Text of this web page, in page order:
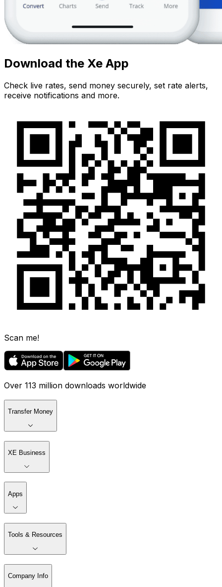
Download the Xe App
Check live rates, send money securely, set rate alerts,
receive notifications and more.
Scan me!
Over 113 million downloads worldwide
Transfer Money
XE Business
Apps
Tools & Resources
Company Info